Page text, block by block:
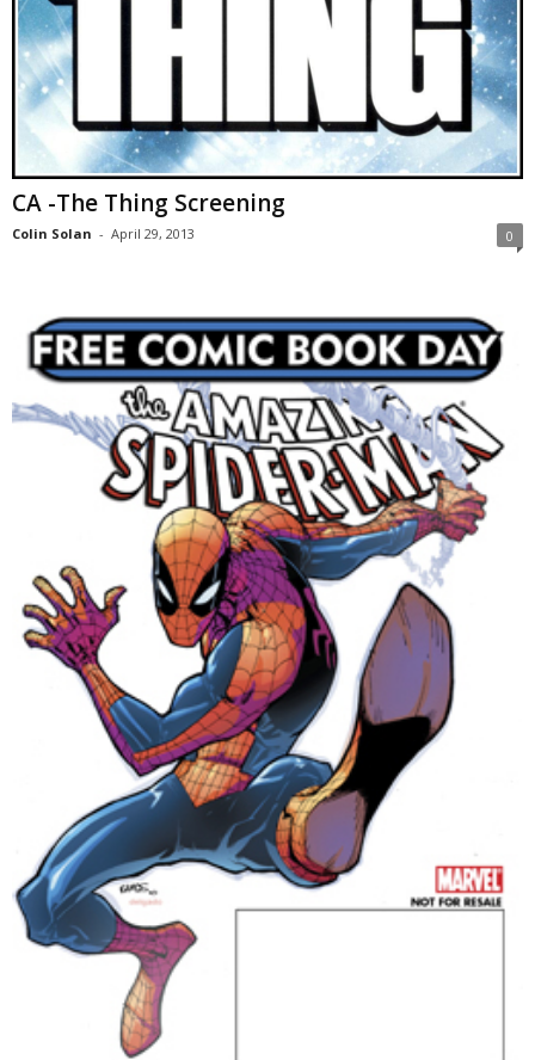
CA -The Thing Screening
Colin Solan - April 29, 2013 0